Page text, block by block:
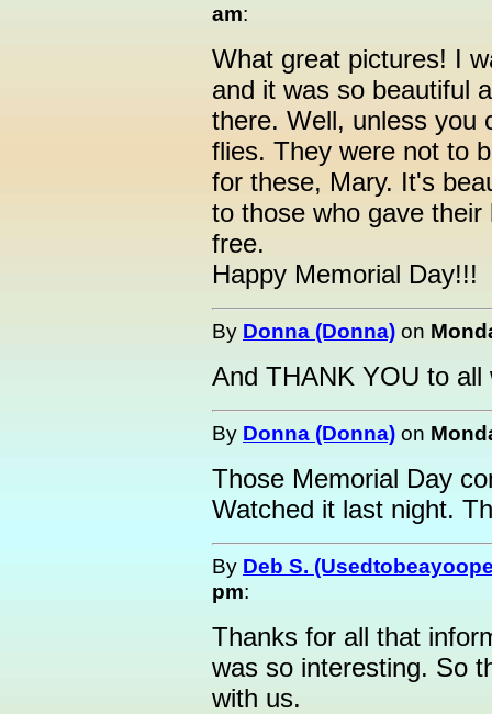
am:
What great pictures! I
and it was so beautiful
there. Well, unless you
flies. They were not to
for these, Mary. It's
to those who gave their
free.
Happy Memorial Day!!!
By Donna (Donna) on
And THANK YOU to all
By Donna (Donna) on
Those Memorial Day
Watched it last night.
By Deb S.
pm:
Thanks for all that
was so interesting. So
with us.